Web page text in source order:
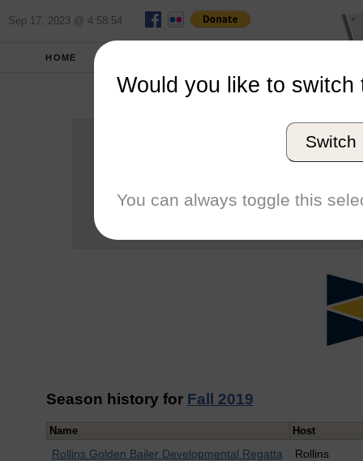
Sep 17, 2023 @ 4:58:54
HOME
Embry-
Conference
Number of Regattas
Season history for Fall 2019
Name Host
Rollins Golden Bailer Developmental Regatta Rollins
Would you like to switch
Switch
You can always toggle this